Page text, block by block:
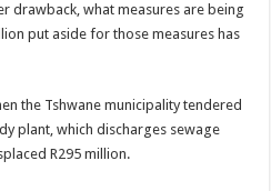
drawback, what measures are being
put aside for those measures has
the Tshwane municipality tendered
plant, which discharges sewage
R295 million.